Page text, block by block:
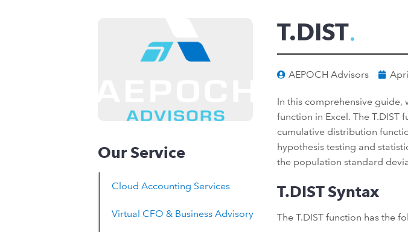
Our Service
Cloud Accounting Services
Virtual CFO & Business Advisory
T.DIST
AEPOCH Advisors
In this comprehensive guide,
function in Excel. The
cumulative distribution
hypothesis testing and
the population standard
T.DIST Syntax
The T.DIST function has the